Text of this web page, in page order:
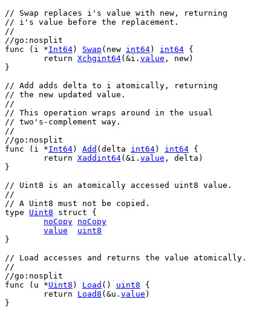
// Swap replaces i's value with new, returning
// i's value before the replacement.
//
//go:nosplit
func ( i *Int64) Swap ( new int64) int64 {
return Xchgint64(&i . value , new)
}
// Add adds delta to i atomically, returning
// the new updated value.
//
// This operation wraps around in the usual
// two's-complement way.
//
//go:nosplit
func ( i *Int64) Add ( delta int64) int64 {
return Xaddint64(&i . value , delta )
}
// Uint8 is an atomically accessed uint8 value.
//
// A Uint8 must not be copied.
type
Uint8 struct {
noCopy noCopy
value
uint8
}
// Load accesses and returns the value atomically.
//
//go:nosplit
func ( u *Uint8 ) Load () uint8 {
return
Load8 (&u . value )
}